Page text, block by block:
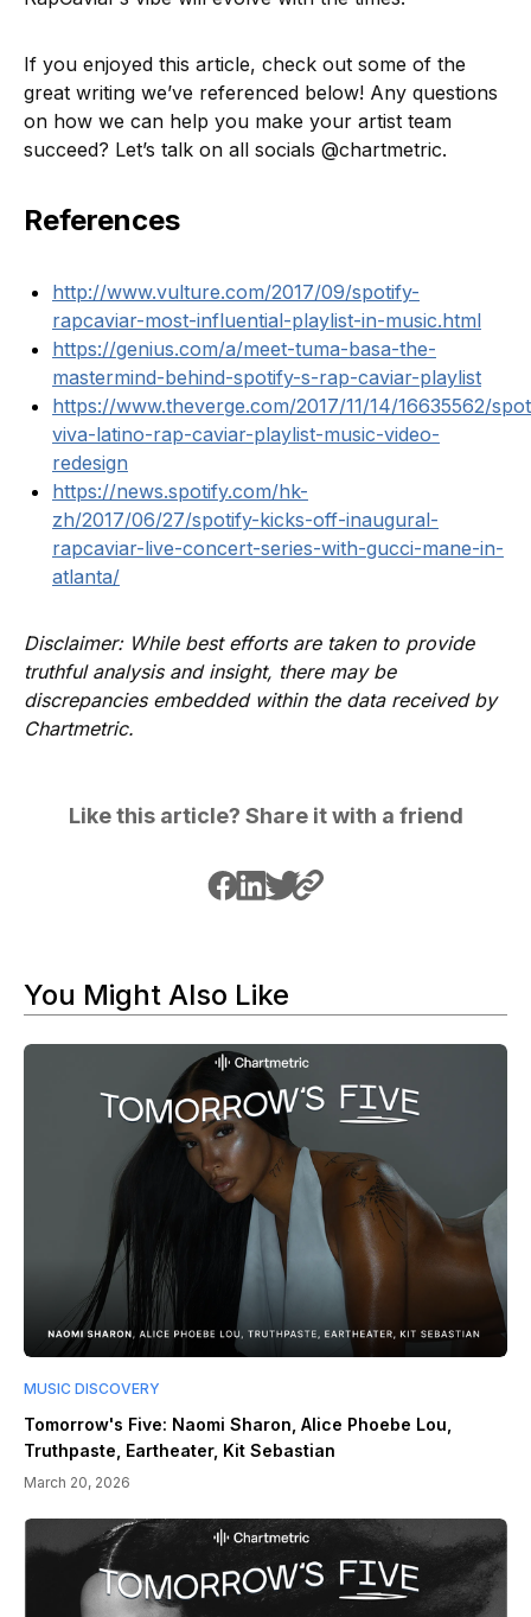
If you enjoyed this article, check out some of the
great writing we’ve referenced below! Any questions
on how we can help you make your artist team
succeed? Let’s talk on all socials @chartmetric.
References
http://www.vulture.com/2017/09/spotify-
rapcaviar-most-influential-playlist-in-music.html
https://genius.com/a/meet-tuma-basa-the-
mastermind-behind-spotify-s-rap-caviar-playlist
https://www.theverge.com/2017/11/14/16635562/
viva-latino-rap-caviar-playlist-music-video-
redesign
https://news.spotify.com/hk-
zh/2017/06/27/spotify-kicks-off-inaugural-
rapcaviar-live-concert-series-with-gucci-mane-in-
atlanta/
Disclaimer: While best efforts are taken to provide
truthful analysis and insight, there may be
discrepancies embedded within the data received by
Chartmetric.
Like this article? Share it with a friend
You Might Also Like
MUSIC DISCOVERY
Tomorrow's Five: Naomi Sharon, Alice Phoebe Lou,
Truthpaste, Eartheater, Kit Sebastian
March 20, 2026